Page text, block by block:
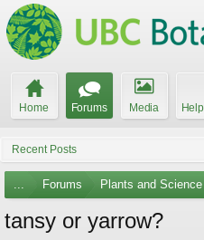
Home Forums Media
Recent Posts
... Forums Plants and Science
tansy or yarrow?